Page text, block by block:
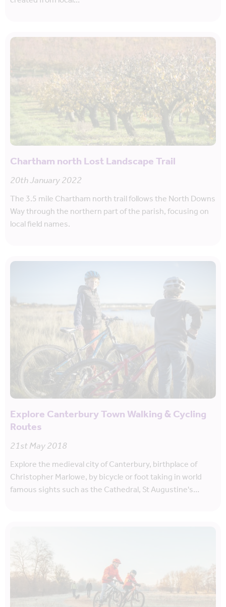
Chartham north Lost Landscape Trail
20th January 2022
The 3.5 mile Chartham north trail follows the North Downs
Way through the northern part of the parish, focusing on
local field names.
Explore Canterbury Town Walking & Cycling
Routes
21st May 2018
Explore the medieval city of Canterbury, birthplace of
Christopher Marlowe, by bicycle or foot taking in world
famous sights such as the Cathedral, St Augustine's…